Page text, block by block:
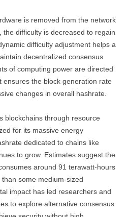
is removed from the network
the difficulty is decreased to regain
difficulty adjustment helps a
decentralized consensus
of computing power are directed
ensures the block generation rate
changes in overall hashrate.
blockchains through resource
for its massive energy
dedicated to chains like
to grow. Estimates suggest the
around 91 terawatt-hours
some medium-sized
impact has led researchers and
to explore alternative consensus